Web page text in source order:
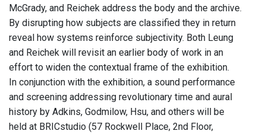
McGrady, and Reichek address the body and the archive.
By disrupting how subjects are classified they in return
reveal how systems reinforce subjectivity. Both Leung
and Reichek will revisit an earlier body of work in an
effort to widen the contextual frame of the exhibition.
In conjunction with the exhibition, a sound performance
and screening addressing revolutionary time and aural
history by Adkins, Godmilow, Hsu, and others will be
held at BRICstudio (57 Rockwell Place, 2nd Floor,